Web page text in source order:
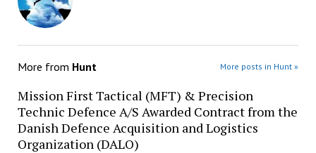
More from Hunt More posts in Hunt »
Mission First Tactical (MFT) & Precision
Technic Defence A/S Awarded Contract from the
Danish Defence Acquisition and Logistics
Organization (DALO)